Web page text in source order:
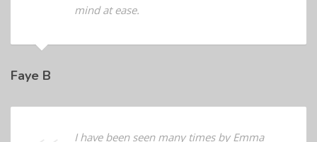
has helped no end to put a new mums